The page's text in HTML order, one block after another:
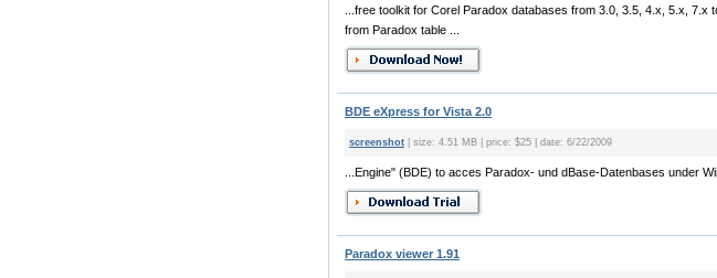
...free toolkit for Corel Paradox databases from 3.0, 3.5, 4.x, 5.x,
from Paradox table ...
BDE eXpress for Vista 2.0
screenshot | size: 4.51 MB | price: $25 | date: 6/22/2009
...Engine" (BDE) to acces Paradox- und dBase-Datenbases under
Paradox viewer 1.91